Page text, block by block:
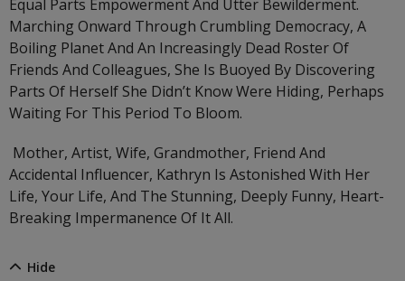
Equal Parts Empowerment And Utter Bewilderment.
Marching Onward Through Crumbling Democracy, A
Boiling Planet And An Increasingly Dead Roster Of
Friends And Colleagues, She Is Buoyed By Discovering
Parts Of Herself She Didn’t Know Were Hiding, Perhaps
Waiting For This Period To Bloom.
Mother, Artist, Wife, Grandmother, Friend And
Accidental Influencer, Kathryn Is Astonished With Her
Life, Your Life, And The Stunning, Deeply Funny, Heart-
Breaking Impermanence Of It All.
Hide